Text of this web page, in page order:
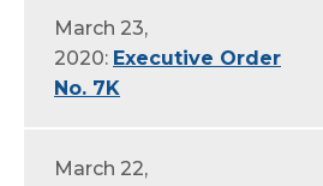
March 23,
2020: Executive Order
No. 7K
March 22,